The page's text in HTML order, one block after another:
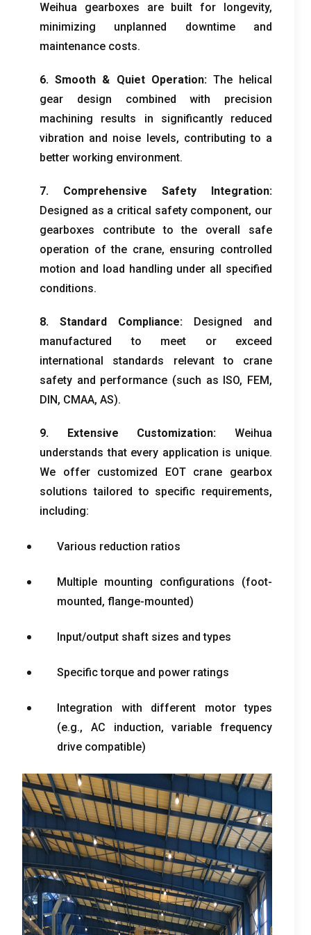
Weihua gearboxes are built for longevity,
minimizing unplanned downtime and
maintenance costs.
6.Smooth & Quiet Operation: The helical
gear design combined with precision
machining results in significantly reduced
vibration and noise levels, contributing to a
better working environment.
7. Comprehensive Safety Integration:
Designed as a critical safety component, our
gearboxes contribute to the overall safe
operation of the crane, ensuring controlled
motion and load handling under all specified
conditions.
8. Standard Compliance:
Designed and
manufactured to meet or exceed
international standards relevant to crane
safety and performance (such as ISO, FEM ,
DIN, CMAA, AS).
9. Extensive Customization:
Weihua
understands that every application is unique.
We offer customized EOT crane gearbox
solutions tailored to specific requirements,
including:
Various reduction ratios
Multiple mounting configurations (foot-
mounted, flange-mounted)
Input/output shaft sizes and types
Specific torque and power ratings
Integration with different motor types
(e.g., AC induction,variable frequency
drive compatible)